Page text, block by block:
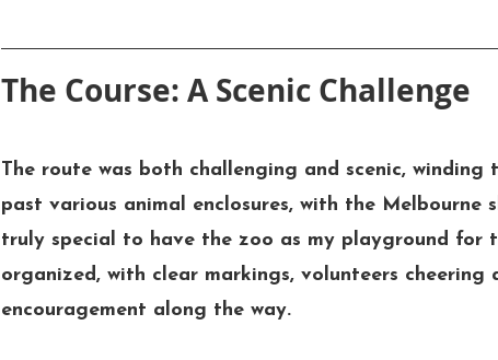
The Course: A Scenic Challenge
The route was both challenging and scenic, winding
past various animal enclosures, with the Melbourne
truly special to have the zoo as my playground for
organized, with clear markings, volunteers
encouragement along the way.